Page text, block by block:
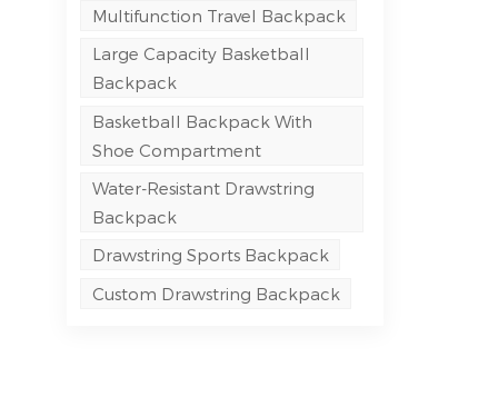
Multifunction Travel Backpack
Large Capacity Basketball
Backpack
Basketball Backpack With
Shoe Compartment
Water-Resistant Drawstring
Backpack
Drawstring Sports Backpack
Custom Drawstring Backpack